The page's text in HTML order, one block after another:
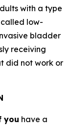
with a type
low-
bladder
receiving
did not work or
you have a